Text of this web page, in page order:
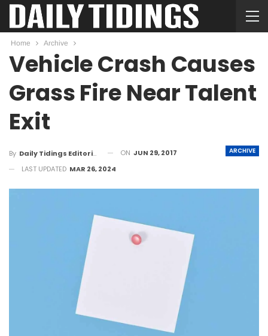
Home Archive
Vehicle Crash Causes
Grass Fire Near Talent
Exit
ARCHIVE
By Daily Tidings Editorial Board ON JUN 29, 2017
LAST UPDATED MAR 26, 2024